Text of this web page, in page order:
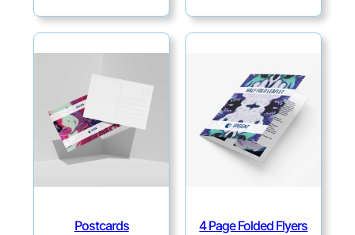
Postcards 4 Page Folded Flyers